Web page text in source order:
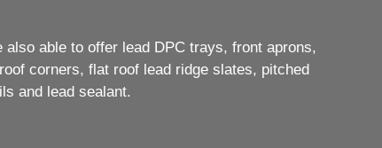
able to offer lead DPC trays, front aprons,
corners, flat roof lead ridge slates, pitched
and lead sealant.